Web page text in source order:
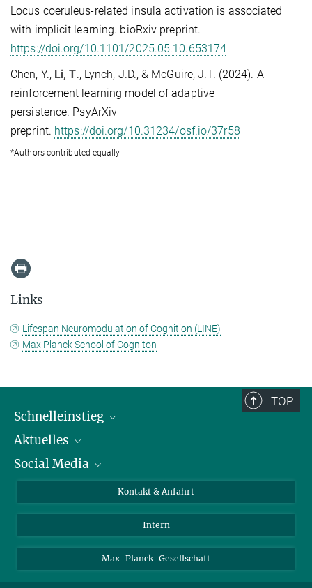
Locus coeruleus-related insula activation is associated
with implicit learning. bioRxiv preprint.
https://doi.org/10.1101/2025.05.10.653174
Chen, Y., Li, T., Lynch, J.D., & McGuire, J.T. (2024). A
reinforcement learning model of adaptive
persistence. PsyArXiv
preprint. https://doi.org/10.31234/osf.io/37r58
*Authors contributed equally
Links
Lifespan Neuromodulation of Cognition (LINE)
Max Planck School of Cogniton
TOP
Schnelleinstieg
Personen
Pressebereich
Aktuelles
Stellenangebote
Social Media
X
LinkedIn
Kontakt & Anfahrt
Intern
Max-Planck-Gesellschaft